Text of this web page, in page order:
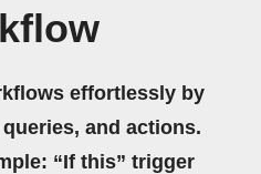
effortlessly by
and actions.
“If this” trigger